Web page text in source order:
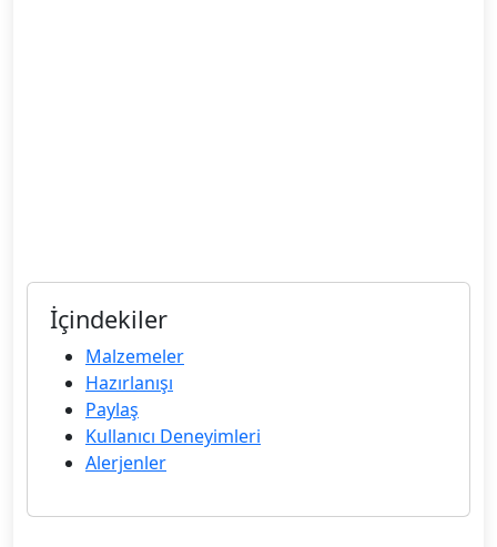
İçindekiler
Malzemeler
Hazırlanışı
Paylaş
Kullanıcı Deneyimleri
Alerjenler